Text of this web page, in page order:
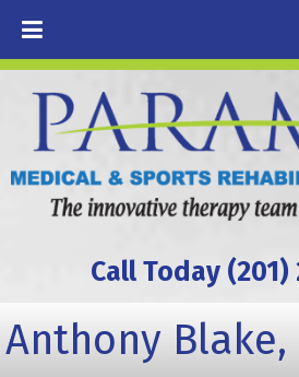
Call Today (201)
Anthony Blake,